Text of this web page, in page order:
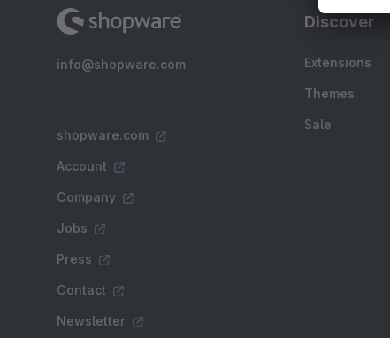
info@shopware.com
shopware.com
Account
Company
Jobs
Press
Contact
Newsletter
Discover
Extensions
Themes
Sale